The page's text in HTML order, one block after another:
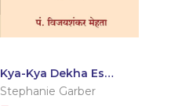
Kya-Kya Dekha Es
Ayodhyaa Ne (Hindi)
Stephanie Garber